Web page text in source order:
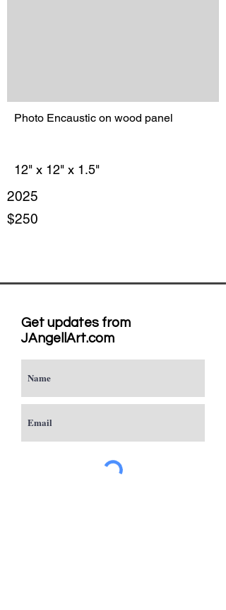
Photo Encaustic on wood panel
12" x 12" x 1.5"
2025
$250
Get updates from
JAngellArt.com